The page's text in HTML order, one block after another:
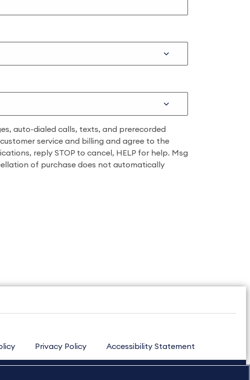
auto-dialed calls, texts, and prerecorded
service and billing and agree to the
reply STOP to cancel, HELP for help. Msg
of purchase does not automatically
Privacy Policy Accessibility Statement